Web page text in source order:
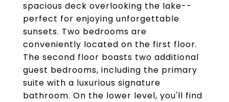
spacious deck overlooking the lake--
perfect for enjoying unforgettable
sunsets. Two bedrooms are
conveniently located on the first floor.
The second floor boasts two additional
guest bedrooms, including the primary
suite with a luxurious signature
bathroom. On the lower level, you'll find